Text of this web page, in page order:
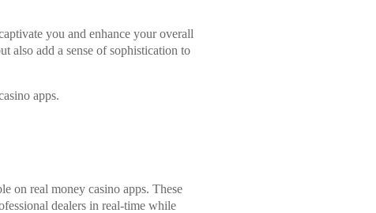
you and enhance your overall
also add a sense of sophistication to
apps.
on real money casino apps. These
dealers in real-time while